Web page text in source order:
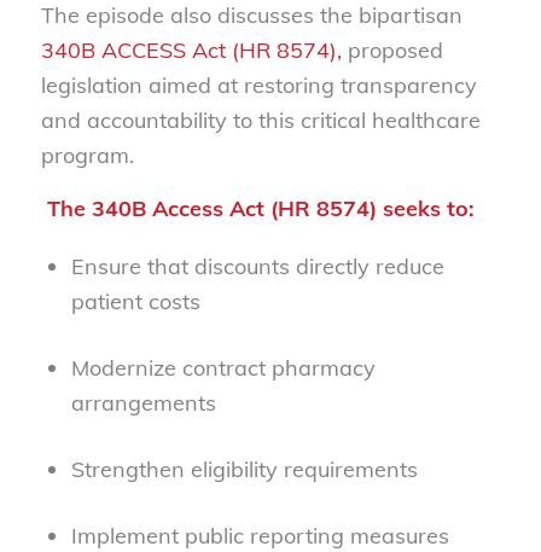
The episode also discusses the bipartisan
340B ACCESS Act (HR 8574), proposed
legislation aimed at restoring transparency
and accountability to this critical healthcare
program.
The 340B Access Act (HR 8574) seeks to:
Ensure that discounts directly reduce
patient costs
Modernize contract pharmacy
arrangements
Strengthen eligibility requirements
Implement public reporting measures